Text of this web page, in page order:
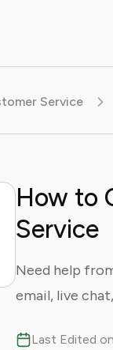
Service
How to
Service
Need help
email, live
Last Edited